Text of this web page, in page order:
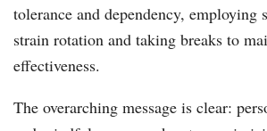
tolerance and dependency, employing
strain rotation and taking breaks to
effectiveness.
The overarching message is clear: